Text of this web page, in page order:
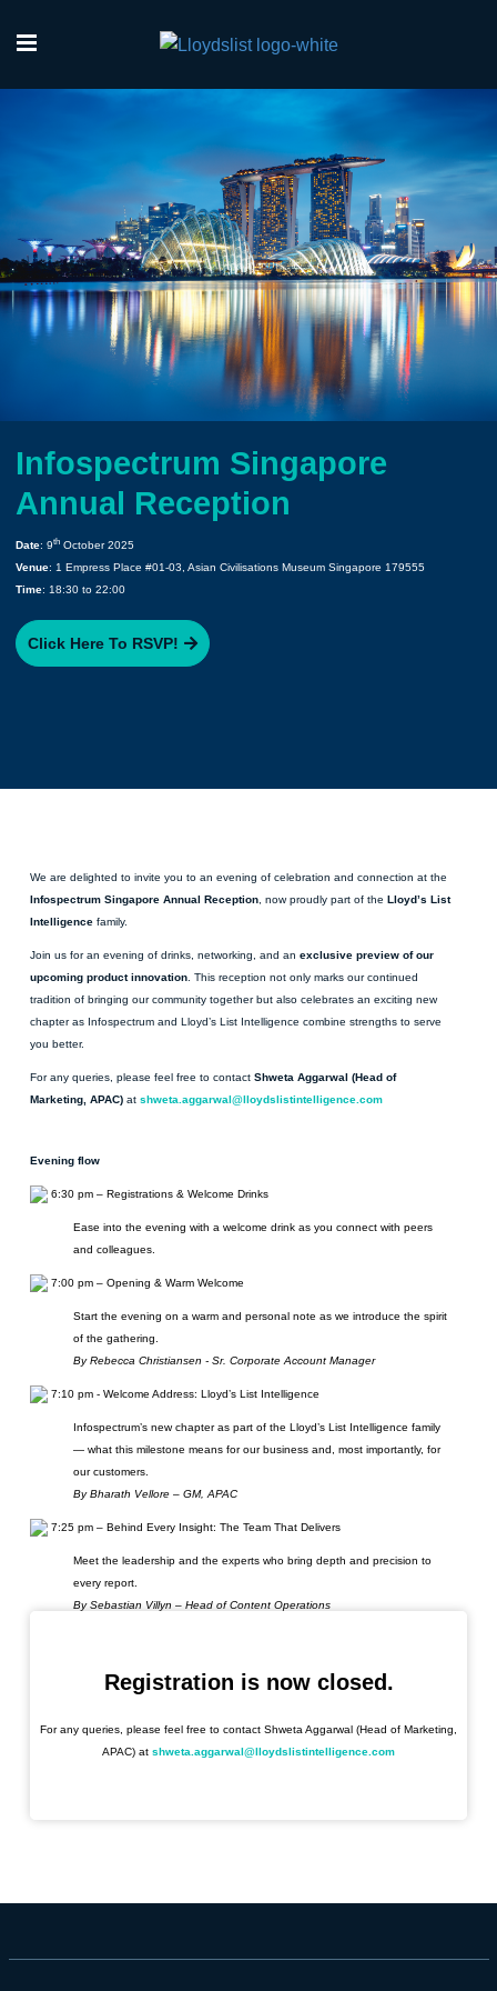
Infospectrum Singapore
Annual Reception
Date: 9thOctober 2025
Venue: 1 Empress Place #01-03, Asian Civilisations Museum Singapore 179555
Time: 18:30 to 22:00
Click Here To RSVP!
We are delighted to invite you to an evening of celebration and connection at the
Infospectrum Singapore Annual Reception , now proudly part of the Lloyd’s List
Intelligence family.
Join us for an evening of drinks, networking, and an exclusive preview of our
upcoming product innovation . This reception not only marks our continued
tradition of bringing our community together but also celebrates an exciting new
chapter as Infospectrum and Lloyd’s List Intelligence combine strengths to serve
you better.
For any queries, please feel free to contact Shweta Aggarwal (Head of
Marketing, APAC) at shweta.aggarwal@lloydslistintelligence.com
Evening flow
6:30 pm – Registrations & Welcome Drinks
Ease into the evening with a welcome drink as you connect with peers
and colleagues.
7:00 pm – Opening & Warm Welcome
Start the evening on a warm and personal note as we introduce the spirit
of the gathering.
By Rebecca Christiansen - Sr. Corporate Account Manager
7:10 pm - Welcome Address: Lloyd’s List Intelligence
Infospectrum’s new chapter as part of the Lloyd’s List Intelligence family
— what this milestone means for our business and, most importantly, for
our customers.
By Bharath Vellore – GM, APAC
7:25 pm – Behind Every Insight: The Team That Delivers
Meet the leadership and the experts who bring depth and precision to
every report.
By Sebastian Villyn – Head of Content Operations
Discover how Infospectrum, now part of Seasearcher, strengthens its
value proposition with cutting-edge innovation. Be the first to discover our
intelligence.
By Magnus Evjebraten & Robin Pearson – Product Manager, Data &
Registration is now closed.
For any queries, please feel free to contact Shweta Aggarwal (Head of Marketing,
APAC) at shweta.aggarwal@lloydslistintelligence.com